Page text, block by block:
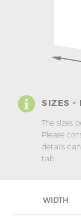
SIZES -
The sizes
Please
details
tab.
WIDTH